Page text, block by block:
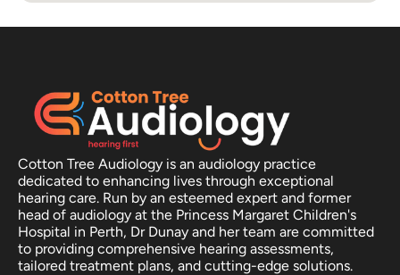
Cotton Tree Audiology is an audiology practice
dedicated to enhancing lives through exceptional
hearing care. Run by an esteemed expert and former
head of audiology at the Princess Margaret Children's
Hospital in Perth, Dr Dunay and her team are committed
to providing comprehensive hearing assessments,
tailored treatment plans, and cutting-edge solutions.